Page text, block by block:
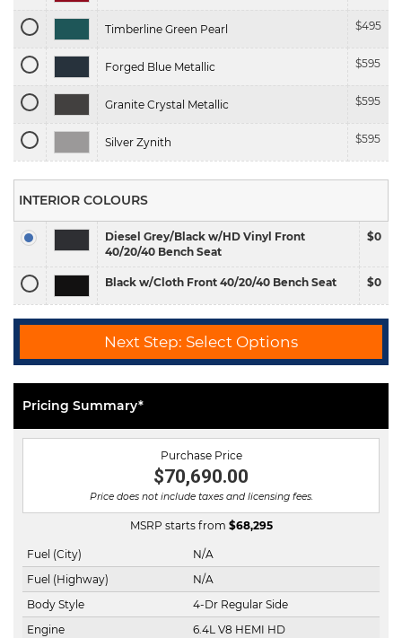
Timberline Green Pearl $495
Forged Blue Metallic $595
Granite Crystal Metallic $595
Silver Zynith $595
INTERIOR COLOURS
Diesel Grey/Black w/HD Vinyl Front
40/20/40 Bench Seat
$0
Black w/Cloth Front 40/20/40 Bench Seat $0
Next Step: Select Options
Pricing Summary*
Purchase Price
$70,690.00
Price does not include taxes and licensing fees.
MSRP starts from $68,295
Fuel (City)
N/A
Fuel (Highway)
N/A
Body Style
4-Dr Regular Side
Engine
6.4L V8 HEMI HD